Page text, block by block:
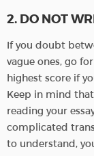
2. DO NOT
If you doubt
vague ones, go
highest score if
Keep in mind
reading your
complicated
to understand,